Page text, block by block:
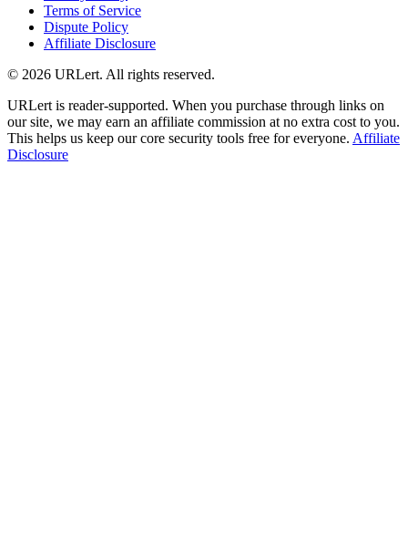
Terms of Service
Dispute Policy
Affiliate Disclosure
© 2026 URLert. All rights reserved.
URLert is reader-supported. When you purchase through links on
our site, we may earn an affiliate commission at no extra cost to you.
This helps us keep our core security tools free for everyone. Affiliate
Disclosure